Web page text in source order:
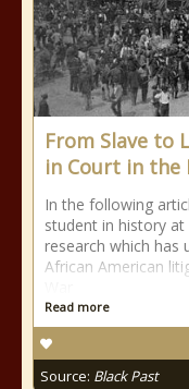
From Slave to
in Court in the
In the following
student in history at
research which has
African American
Read more
Source: Black Past